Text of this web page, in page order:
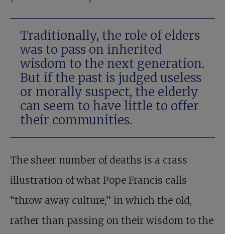
Traditionally, the role of elders
was to pass on inherited
wisdom to the next generation.
But if the past is judged useless
or morally suspect, the elderly
can seem to have little to offer
their communities.
The sheer number of deaths is a crass
illustration of what Pope Francis calls
“throw away culture,” in which the old,
rather than passing on their wisdom to the